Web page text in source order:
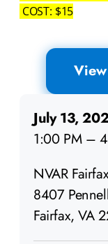
COST: $15
July 13,
1:00 PM –
NVAR Fairfax
8407
Fairfax, VA